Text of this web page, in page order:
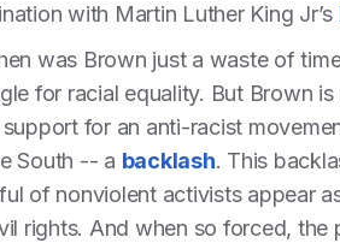
with Martin Luther King Jr’s
was Brown just a waste of
for racial equality. But Brown
for an anti-racist
South -- a backlash. This
of nonviolent activists appear
rights. And when so forced,